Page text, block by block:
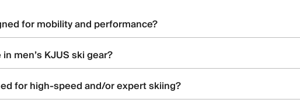
for mobility and performance?
fabrics, articulated construction, and ergonomic patterning to support
men’s KJUS ski gear?
insulated, and shell constructions, allowing skiers to select warmth levels
for high-speed and/or expert skiing?